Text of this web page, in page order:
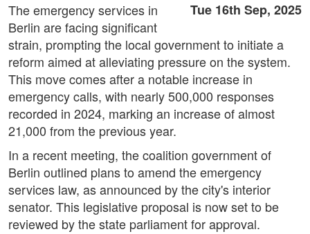
Tue 16th Sep, 2025
The emergency services in
Berlin are facing significant
strain, prompting the local government to initiate a
reform aimed at alleviating pressure on the system.
This move comes after a notable increase in
emergency calls, with nearly 500,000 responses
recorded in 2024, marking an increase of almost
21,000 from the previous year.
In a recent meeting, the coalition government of
Berlin outlined plans to amend the emergency
services law, as announced by the city's interior
senator. This legislative proposal is now set to be
reviewed by the state parliament for approval.